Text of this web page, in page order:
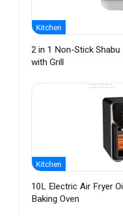
Kitchen
2 in 1 Non-Stick
with Grill
Kitchen
10L Electric Air Fryer
Baking Oven